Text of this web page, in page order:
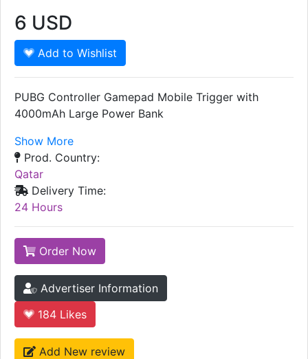
6 USD
Add to Wishlist
PUBG Controller Gamepad Mobile Trigger with
4000mAh Large Power Bank
Show More
Prod. Country:
Qatar
Delivery Time:
24 Hours
Order Now
Advertiser Information
184 Likes
Add New review